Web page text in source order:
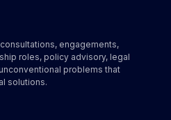
consultations, engagements,
roles, policy advisory, legal
problems that
solutions.